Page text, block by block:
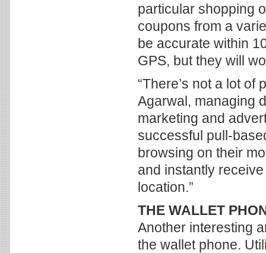
particular shopping
coupons from a
be accurate within
GPS, but they will
“There’s not a lot
Agarwal, managing
marketing and
successful pull-
browsing on their
and instantly
location.”
THE WALLET
Another interesting
the wallet phone.